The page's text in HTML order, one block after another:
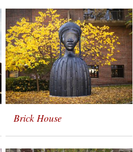
Brick House